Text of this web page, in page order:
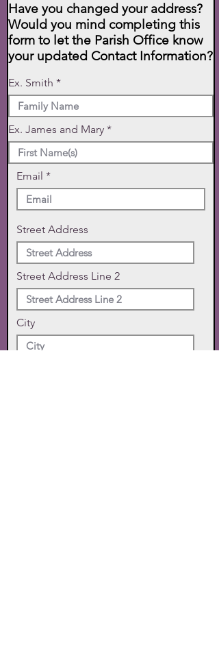
Have you changed your address?
Would you mind completing this
form to let the Parish Office know
your updated Contact Information?
Ex. Smith
Ex. James and Mary
Email
Street Address
Street Address Line 2
City